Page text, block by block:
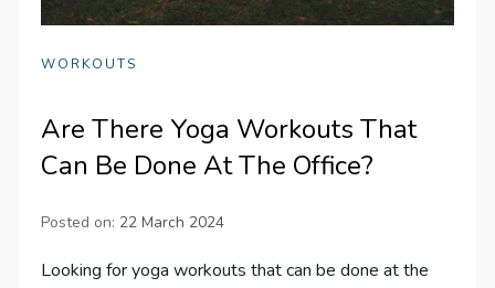
WORKOUTS
Are There Yoga Workouts That
Can Be Done At The Office?
Posted on: 22 March 2024
Looking for yoga workouts that can be done at the